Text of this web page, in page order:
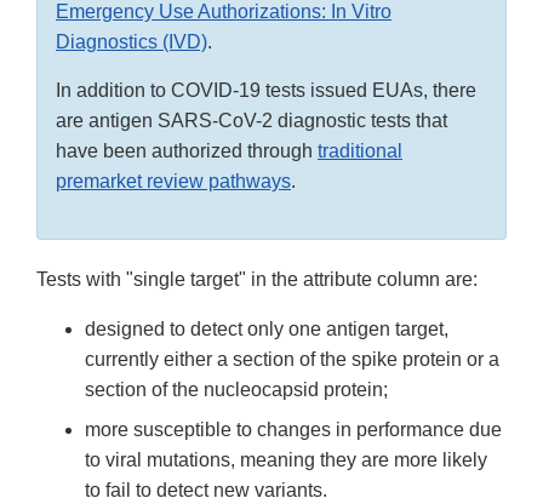
Emergency Use Authorizations: In Vitro
Diagnostics (IVD).
In addition to COVID-19 tests issued EUAs, there
are antigen SARS-CoV-2 diagnostic tests that
have been authorized through traditional
premarket review pathways.
Tests with "single target" in the attribute column are:
designed to detect only one antigen target,
currently either a section of the spike protein or a
section of the nucleocapsid protein;
more susceptible to changes in performance due
to viral mutations, meaning they are more likely
to fail to detect new variants.